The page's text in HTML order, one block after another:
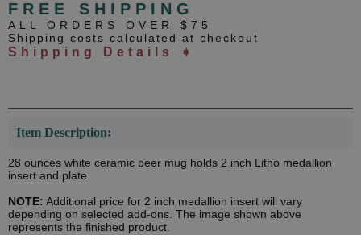
FREE SHIPPING
ALL ORDERS OVER $75
Shipping costs calculated at checkout
Shipping Details ➧
Item Description:
28 ounces white ceramic beer mug holds 2 inch Litho medallion
insert and plate.
NOTE: Additional price for 2 inch medallion insert will vary
depending on selected add-ons. The image shown above
represents the finished product.